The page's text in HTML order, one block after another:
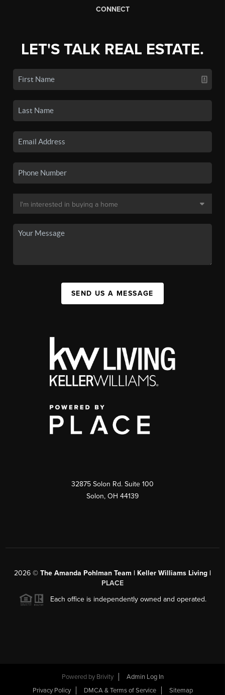
CONNECT
LET'S TALK REAL ESTATE.
SEND US A MESSAGE
32875 Solon Rd. Suite 100
Solon, OH 44139
2026 © The Amanda Pohlman Team | Keller Williams Living |
PLACE
Each office is independently owned and operated.
Powered by Brivity
Admin Log In
Privacy Policy
DMCA & Terms of Service Sitemap